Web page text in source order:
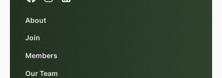
About
Join
Members
Our Team